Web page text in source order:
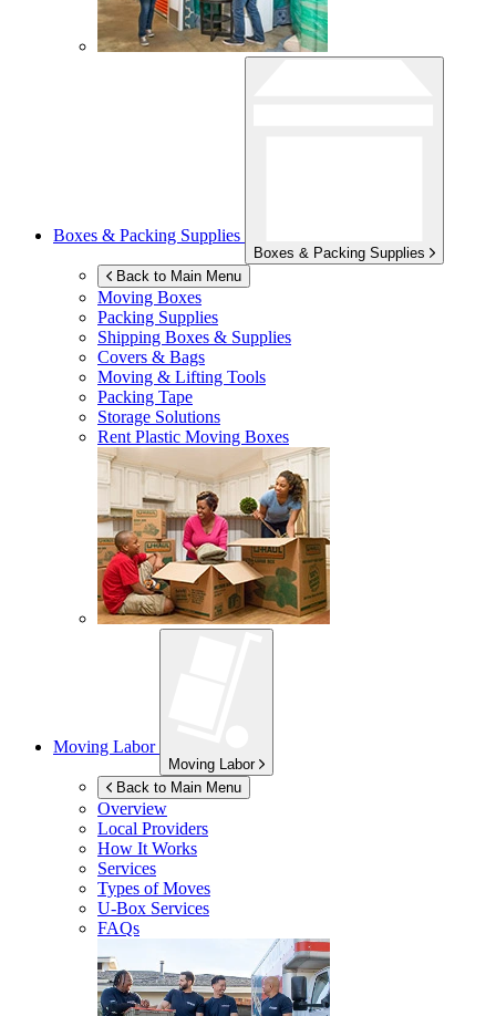
Boxes & Packing Supplies
Boxes & Packing Supplies
Back to Main Menu
Moving Boxes
Packing Supplies
Shipping Boxes & Supplies
Covers & Bags
Moving & Lifting Tools
Packing Tape
Storage Solutions
Rent Plastic Moving Boxes
Moving Labor
Moving Labor
Back to Main Menu
Overview
Local Providers
How It Works
Services
Types of Moves
U-Box Services
FAQs